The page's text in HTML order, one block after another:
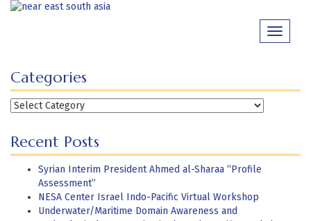
Skip
Toggle
Categories
Categories
Recent Posts
Syrian Interim President Ahmed al-Sharaa “Profile
Assessment”
NESA Center Israel Indo-Pacific Virtual Workshop
Underwater/Maritime Domain Awareness and